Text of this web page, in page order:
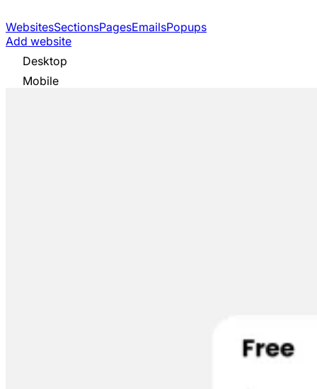
WebsitesSectionsPagesEmailsPopups
Add website
Desktop
Mobile